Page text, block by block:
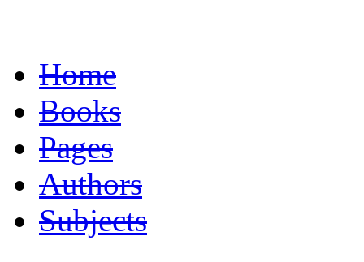
Home
Books
Pages
Authors
Subjects